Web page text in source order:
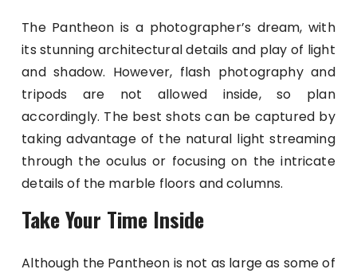
The Pantheon is a photographer’s dream, with
its stunning architectural details and play of light
and shadow. However, flash photography and
tripods are not allowed inside, so plan
accordingly. The best shots can be captured by
taking advantage of the natural light streaming
through the oculus or focusing on the intricate
details of the marble floors and columns.
Take Your Time Inside
Although the Pantheon is not as large as some of